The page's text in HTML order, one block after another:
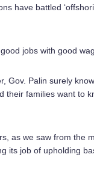
have battled
jobs with good
Gov. Palin surely
families want to
as we saw from the
its job of upholding